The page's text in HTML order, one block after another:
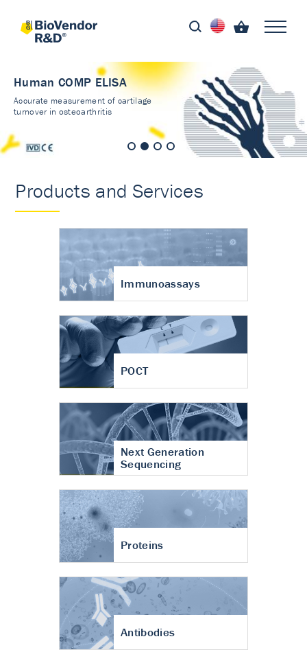
Human COMP ELISA
Accurate measurement of cartilage
turnover in osteoarthritis
Products and Services
Immunoassays
POCT
Next Generation
Sequencing
Proteins
Antibodies